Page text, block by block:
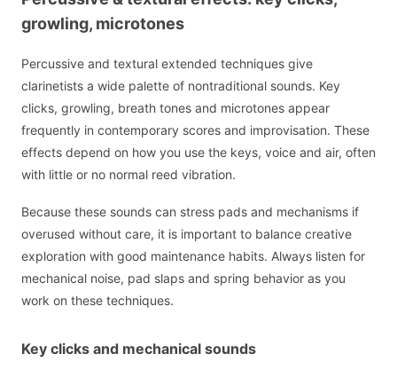
growling, microtones
Percussive and textural extended techniques give
clarinetists a wide palette of nontraditional sounds. Key
clicks, growling, breath tones and microtones appear
frequently in contemporary scores and improvisation. These
effects depend on how you use the keys, voice and air, often
with little or no normal reed vibration.
Because these sounds can stress pads and mechanisms if
overused without care, it is important to balance creative
exploration with good maintenance habits. Always listen for
mechanical noise, pad slaps and spring behavior as you
work on these techniques.
Key clicks and mechanical sounds